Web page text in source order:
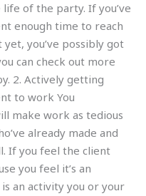
of the party. If you’ve
enough time to reach
you’ve possibly got
can check out more
2. Actively getting
to work You
make work as tedious
already made and
If you feel the client
you feel it’s an
an activity you or your